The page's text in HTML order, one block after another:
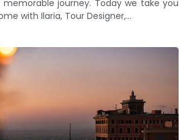
journey. Today we take you
with Ilaria, Tour Designer,...